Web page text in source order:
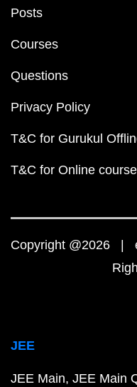
Posts
Courses
Questions
Privacy Policy
T&C for Gurukul
T&C for Online
Copyright @2026 |
JEE
JEE Main JEE Main